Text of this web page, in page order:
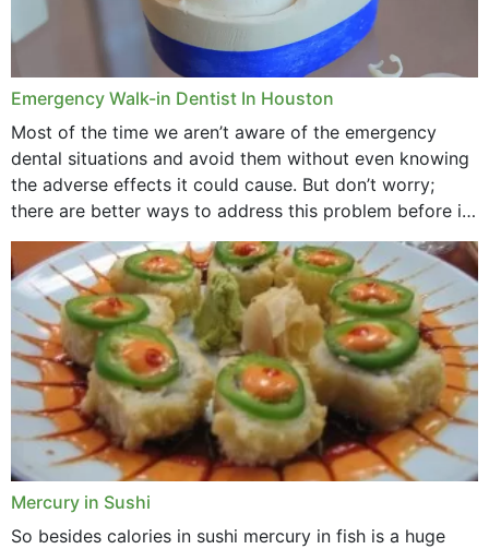
Emergency Walk-in Dentist In Houston
Most of the time we aren’t aware of the emergency
dental situations and avoid them without even knowing
the adverse effects it could cause. But don’t worry;
there are better ways to address this problem before it
could hit you...
Mercury in Sushi
So besides calories in sushi mercury in fish is a huge